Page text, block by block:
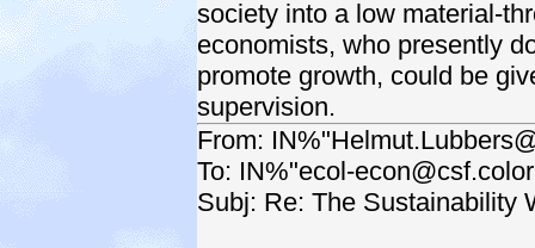
society into a low material-
economists, who presently
promote growth, could be
supervision.
From:
To: IN%"ecol-
Subj: Re: The Sustainability